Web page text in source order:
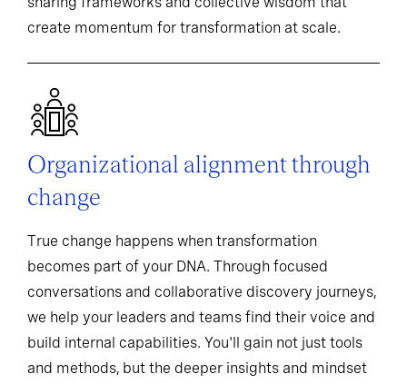
create momentum for transformation at scale.
Organizational alignment through
change
True change happens when transformation
becomes part of your DNA. Through focused
conversations and collaborative discovery journeys,
we help your leaders and teams find their voice and
build internal capabilities. You'll gain not just tools
and methods, but the deeper insights and mindset